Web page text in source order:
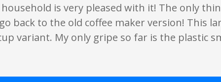
is very pleased with it! The only
back to the old coffee maker version! This
variant. My only gripe so far is the plastic